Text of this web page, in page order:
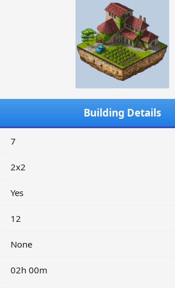
Building Details
7
2x2
Yes
12
None
02h 00m